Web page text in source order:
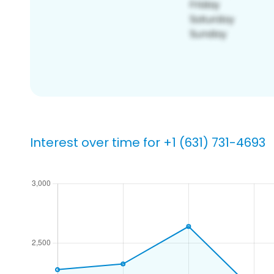
Interest over time for +1 (631) 731-4693